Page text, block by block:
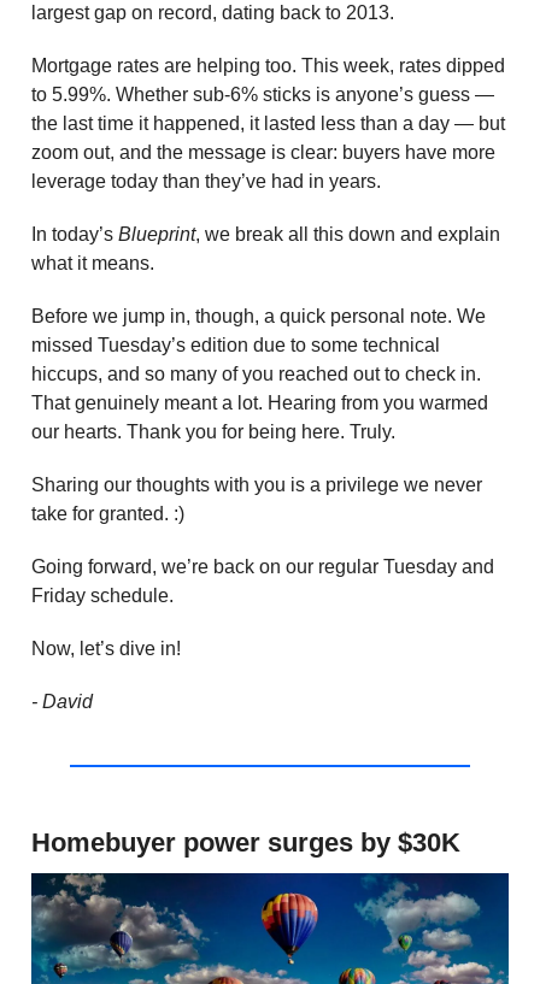
largest gap on record, dating back to 2013.
Mortgage rates are helping too. This week, rates dipped
to 5.99%. Whether sub-6% sticks is anyone’s guess —
the last time it happened, it lasted less than a day — but
zoom out, and the message is clear: buyers have more
leverage today than they’ve had in years.
In today’s Blueprint, we break all this down and explain
what it means.
Before we jump in, though, a quick personal note. We
missed Tuesday’s edition due to some technical
hiccups, and so many of you reached out to check in.
That genuinely meant a lot. Hearing from you warmed
our hearts. Thank you for being here. Truly.
Sharing our thoughts with you is a privilege we never
take for granted. :)
Going forward, we’re back on our regular Tuesday and
Friday schedule.
Now, let’s dive in!
- David
Homebuyer power surges by $30K